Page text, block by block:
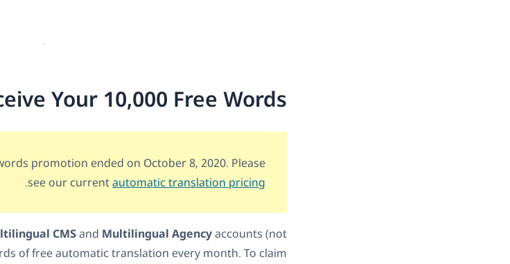
Your 10,000 Free Words
promotion ended on October 8, 2020. Please
see our currentautomatic translation pricing
.
CMSand Multilingual Agencyaccounts (not
of free automatic translation every month. To claim